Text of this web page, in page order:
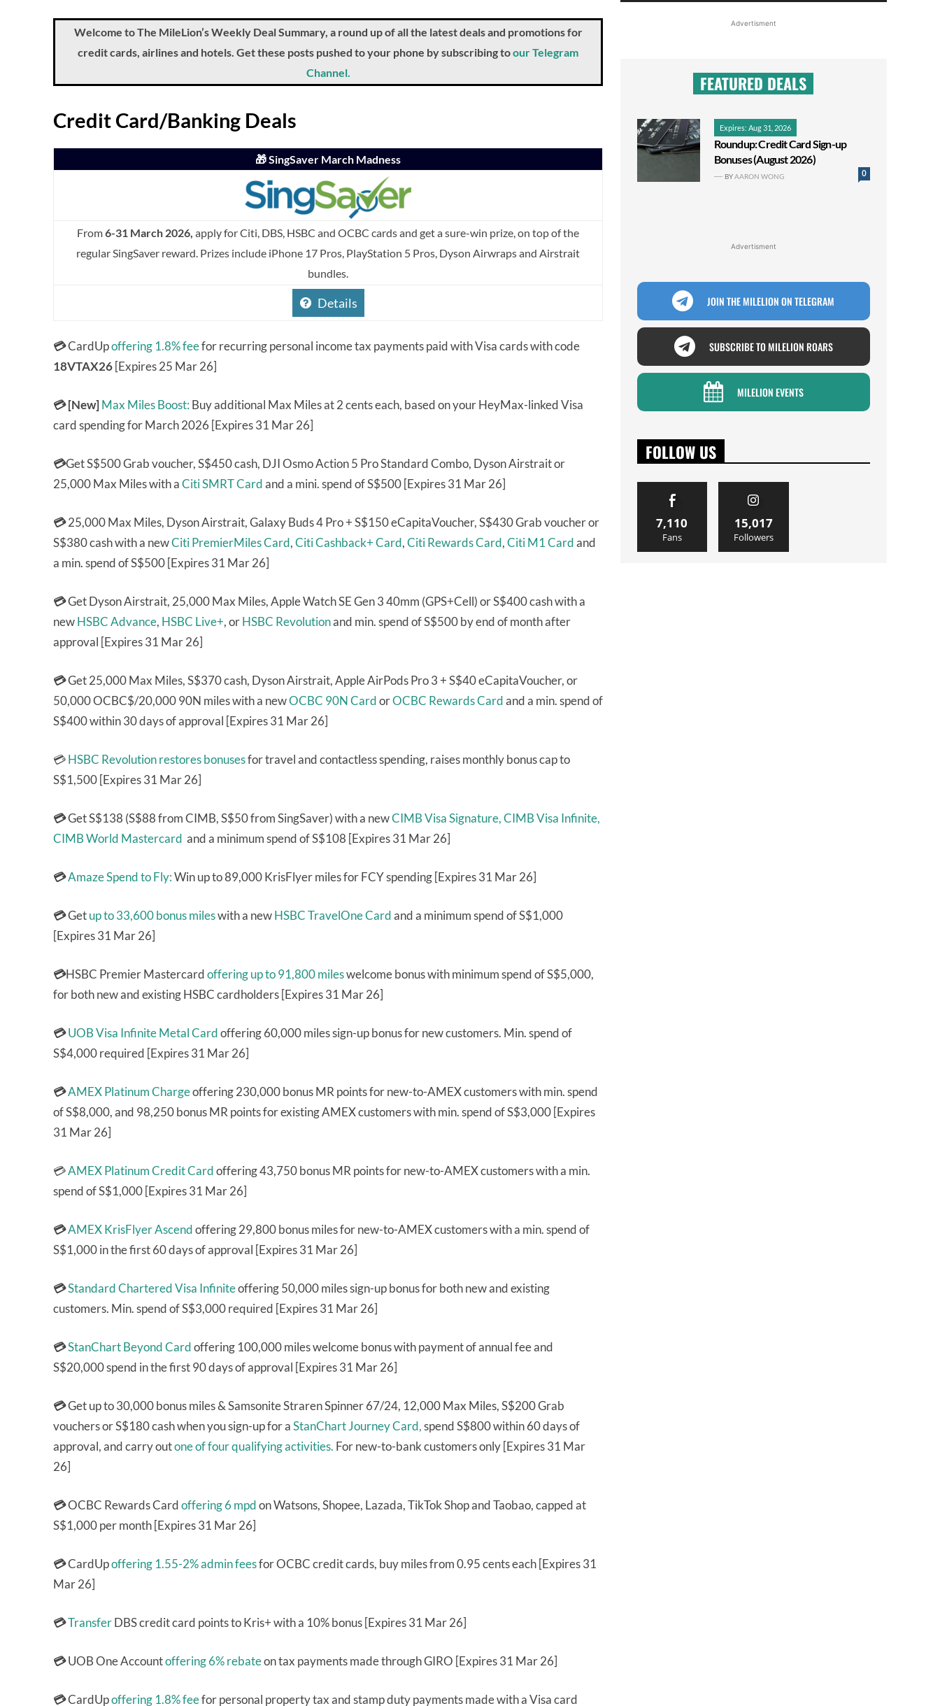
Welcome to The MileLion’s Weekly Deal Summary, a round up of all the latest deals and promotions for
credit cards, airlines and hotels. Get these posts pushed to your phone by subscribing toour Telegram
Channel.
Credit Card/Banking Deals
🎁 SingSaver March Madness
From6-31 March 2026, apply for Citi, DBS, HSBC and OCBC cards and get a sure-win prize, on top of the
regular SingSaver reward. Prizes include iPhone 17 Pros, PlayStation 5 Pros, Dyson Airwraps and Airstrait
bundles.
Details
💳CardUpoffering 1.8% feefor recurring personal income tax payments paid with Visa cards with code
18VTAX26 [Expires 25 Mar 26]
💳 [New]Max Miles Boost: Buy additional Max Miles at 2 cents each, based on your HeyMax-linked Visa
card spending for March 2026 [Expires 31 Mar 26]
💳Get S$500 Grab voucher, S$450 cash, DJI Osmo Action 5 Pro Standard Combo, Dyson Airstrait or
25,000 Max Miles with aCiti SMRT Cardand a mini. spend of S$500 [Expires 31 Mar 26]
💳25,000 Max Miles, Dyson Airstrait, Galaxy Buds 4 Pro + S$150 eCapitaVoucher, S$430 Grab voucher or
S$380 cash with a newCiti PremierMiles Card,Citi Cashback+ Card,Citi Rewards Card,Citi M1 Cardand
a min. spend of S$500 [Expires 31 Mar 26]
💳Get Dyson Airstrait, 25,000 Max Miles, Apple Watch SE Gen 3 40mm (GPS+Cell) or S$400 cash with a
newHSBC Advance, HSBC Live+, orHSBC Revolutionand min. spend of S$500 by end of month after
approval [Expires 31 Mar 26]
💳Get 25,000 Max Miles, S$370 cash, Dyson Airstrait, Apple AirPods Pro 3 + S$40 eCapitaVoucher, or
50,000 OCBC$/20,000 90N miles with a newOCBC 90N CardorOCBC Rewards Cardand a min. spend of
S$400 within 30 days of approval [Expires 31 Mar 26]
💳HSBC Revolutionrestores bonusesfor travel and contactless spending, raises monthly bonus cap to
S$1,500 [Expires 31 Mar 26]
💳Get S$138 (S$88 from CIMB, S$50 from SingSaver) with a newCIMB Visa Signature,CIMB Visa Infinite,
CIMB World Mastercard and a minimum spend of S$108 [Expires 31 Mar 26]
💳Amaze Spend to Fly:Win up to 89,000 KrisFlyer miles for FCY spending [Expires 31 Mar 26]
💳Getup to 33,600 bonus mileswith a newHSBC TravelOne Cardand a minimum spend of S$1,000
[Expires 31 Mar 26]
💳HSBC Premier Mastercardoffering up to 91,800 mileswelcome bonus with minimum spend of S$5,000,
for both new and existing HSBC cardholders [Expires 31 Mar 26]
💳UOB Visa Infinite Metal Cardoffering 60,000 miles sign-up bonus for new customers. Min. spend of
S$4,000 required [Expires 31 Mar 26]
💳AMEX Platinum Chargeoffering 230,000 bonus MR points for new-to-AMEX customers with min. spend
of S$8,000, and 98,250 bonus MR points for existing AMEX customers with min. spend of S$3,000 [Expires
31 Mar 26]
💳AMEX Platinum Credit Cardoffering 43,750 bonus MR points for new-to-AMEX customers with a min.
spend of S$1,000 [Expires 31 Mar 26]
💳AMEX KrisFlyer Ascendoffering 29,800 bonus miles for new-to-AMEX customers with a min. spend of
S$1,000 in the first 60 days of approval [Expires 31 Mar 26]
💳Standard Chartered Visa Infiniteoffering 50,000 miles sign-up bonus for both new and existing
customers. Min. spend of S$3,000 required [Expires 31 Mar 26]
💳StanChart Beyond Cardoffering 100,000 miles welcome bonus with payment of annual fee and
S$20,000 spend in the first 90 days of approval [Expires 31 Mar 26]
💳Get up to 30,000 bonus miles & Samsonite Straren Spinner 67/24, 12,000 Max Miles, S$200 Grab
vouchers or S$180 cash when you sign-up for aStanChart Journey Card,spend S$800 within 60 days of
approval, and carry outone of four qualifying activities. For new-to-bank customers only [Expires 31 Mar
26]
💳OCBC Rewards Cardoffering 6 mpdon Watsons, Shopee, Lazada, TikTok Shop and Taobao, capped at
S$1,000 per month [Expires 31 Mar 26]
💳CardUpoffering 1.55-2% admin feesfor OCBC credit cards, buy miles from 0.95 cents each [Expires 31
Mar 26]
💳TransferDBS credit card points to Kris+ with a 10% bonus [Expires 31 Mar 26]
💳UOB One Accountoffering 6% rebateon tax payments made through GIRO [Expires 31 Mar 26]
💳CardUpoffering 1.8% feefor personal property tax and stamp duty payments made with a Visa card
Advertisment
FEATURED DEALS
Expires: Aug 31, 2026
Roundup: Credit Card Sign-up
Bonuses (August 2026)
0
BYAARON WONG
Advertisment
JOIN THE MILELION ON TELEGRAM
SUBSCRIBE TO MILELION ROARS
MILELION EVENTS
FOLLOW US
7,110
Fans
15,017
Followers